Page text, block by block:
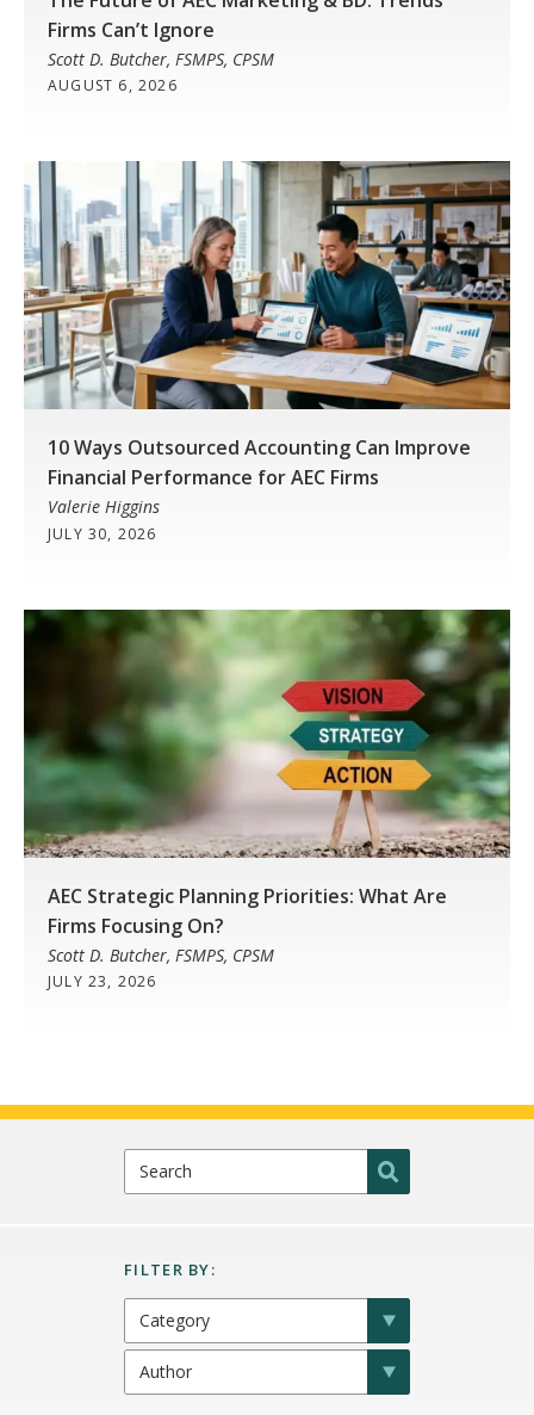
Firms Can’t Ignore
Scott D. Butcher, FSMPS, CPSM
AUGUST 6, 2026
10 Ways Outsourced Accounting Can Improve
Financial Performance for AEC Firms
Valerie Higgins
JULY 30, 2026
AEC Strategic Planning Priorities: What Are
Firms Focusing On?
Scott D. Butcher, FSMPS, CPSM
JULY 23, 2026